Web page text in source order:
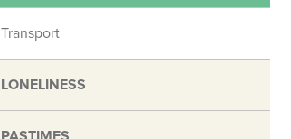
Transport
LONELINESS